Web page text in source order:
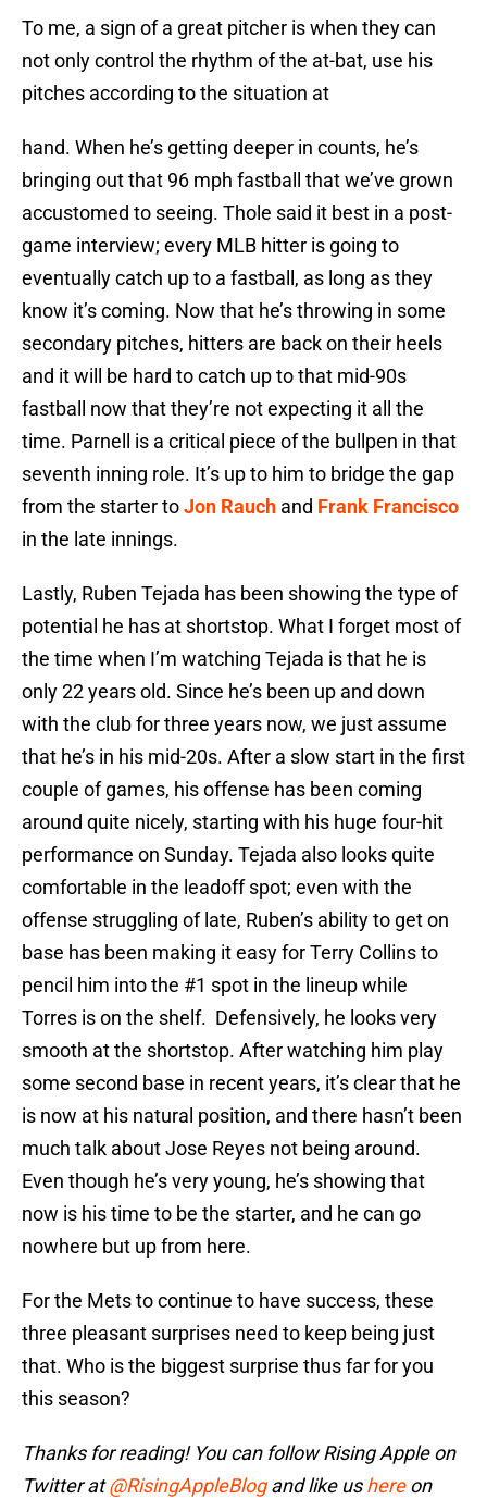
To me, a sign of a great pitcher is when they can
not only control the rhythm of the at-bat, use his
pitches according to the situation at
hand. When he’s getting deeper in counts, he’s
bringing out that 96 mph fastball that we’ve grown
accustomed to seeing. Thole said it best in a post-
game interview; every MLB hitter is going to
eventually catch up to a fastball, as long as they
know it’s coming. Now that he’s throwing in some
secondary pitches, hitters are back on their heels
and it will be hard to catch up to that mid-90s
fastball now that they’re not expecting it all the
time. Parnell is a critical piece of the bullpen in that
seventh inning role. It’s up to him to bridge the gap
from the starter toJon Rauch and Frank Francisco
in the late innings.
Lastly, Ruben Tejada has been showing the type of
potential he has at shortstop. What I forget most of
the time when I’m watching Tejada is that he is
only 22 years old. Since he’s been up and down
with the club for three years now, we just assume
that he’s in his mid-20s. After a slow start in the first
couple of games, his offense has been coming
around quite nicely, starting with his huge four-hit
performance on Sunday. Tejada also looks quite
comfortable in the leadoff spot; even with the
offense struggling of late, Ruben’s ability to get on
base has been making it easy for Terry Collins to
pencil him into the #1 spot in the lineup while
Torres is on the shelf. Defensively, he looks very
smooth at the shortstop. After watching him play
some second base in recent years, it’s clear that he
is now at his natural position, and there hasn’t been
much talk about Jose Reyes not being around.
Even though he’s very young, he’s showing that
now is his time to be the starter, and he can go
nowhere but up from here.
For the Mets to continue to have success, these
three pleasant surprises need to keep being just
that. Who is the biggest surprise thus far for you
this season?
Thanks for reading! You can follow Rising Apple on
Twitter at@RisingAppleBlogand like ushereon